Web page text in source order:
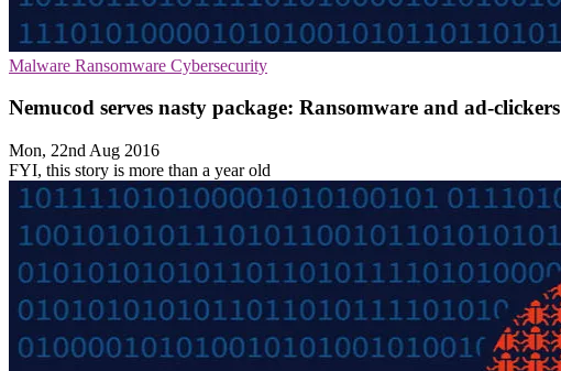
Malware Ransomware Cybersecurity
Nemucod serves nasty package: Ransomware and ad-clickers
Mon, 22nd Aug 2016
FYI, this story is more than a year old